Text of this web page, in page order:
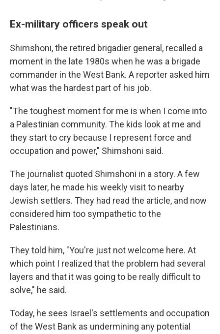
Ex-military officers speak out
Shimshoni, the retired brigadier general, recalled a
moment in the late 1980s when he was a brigade
commander in the West Bank. A reporter asked him
what was the hardest part of his job.
"The toughest moment for me is when I come into
a Palestinian community. The kids look at me and
they start to cry because I represent force and
occupation and power," Shimshoni said.
The journalist quoted Shimshoni in a story. A few
days later, he made his weekly visit to nearby
Jewish settlers. They had read the article, and now
considered him too sympathetic to the
Palestinians.
They told him, "You're just not welcome here. At
which point I realized that the problem had several
layers and that it was going to be really difficult to
solve," he said.
Today, he sees Israel's settlements and occupation
of the West Bank as undermining any potential